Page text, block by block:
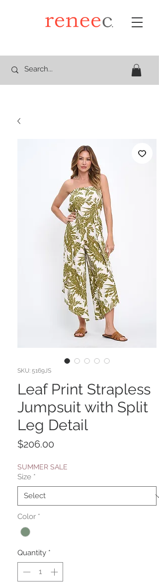
SKU: 5169JS
Leaf Print Strapless
Jumpsuit with Split
Leg Detail
$206.00
SUMMER SALE
Size *
Color *
Quantity *